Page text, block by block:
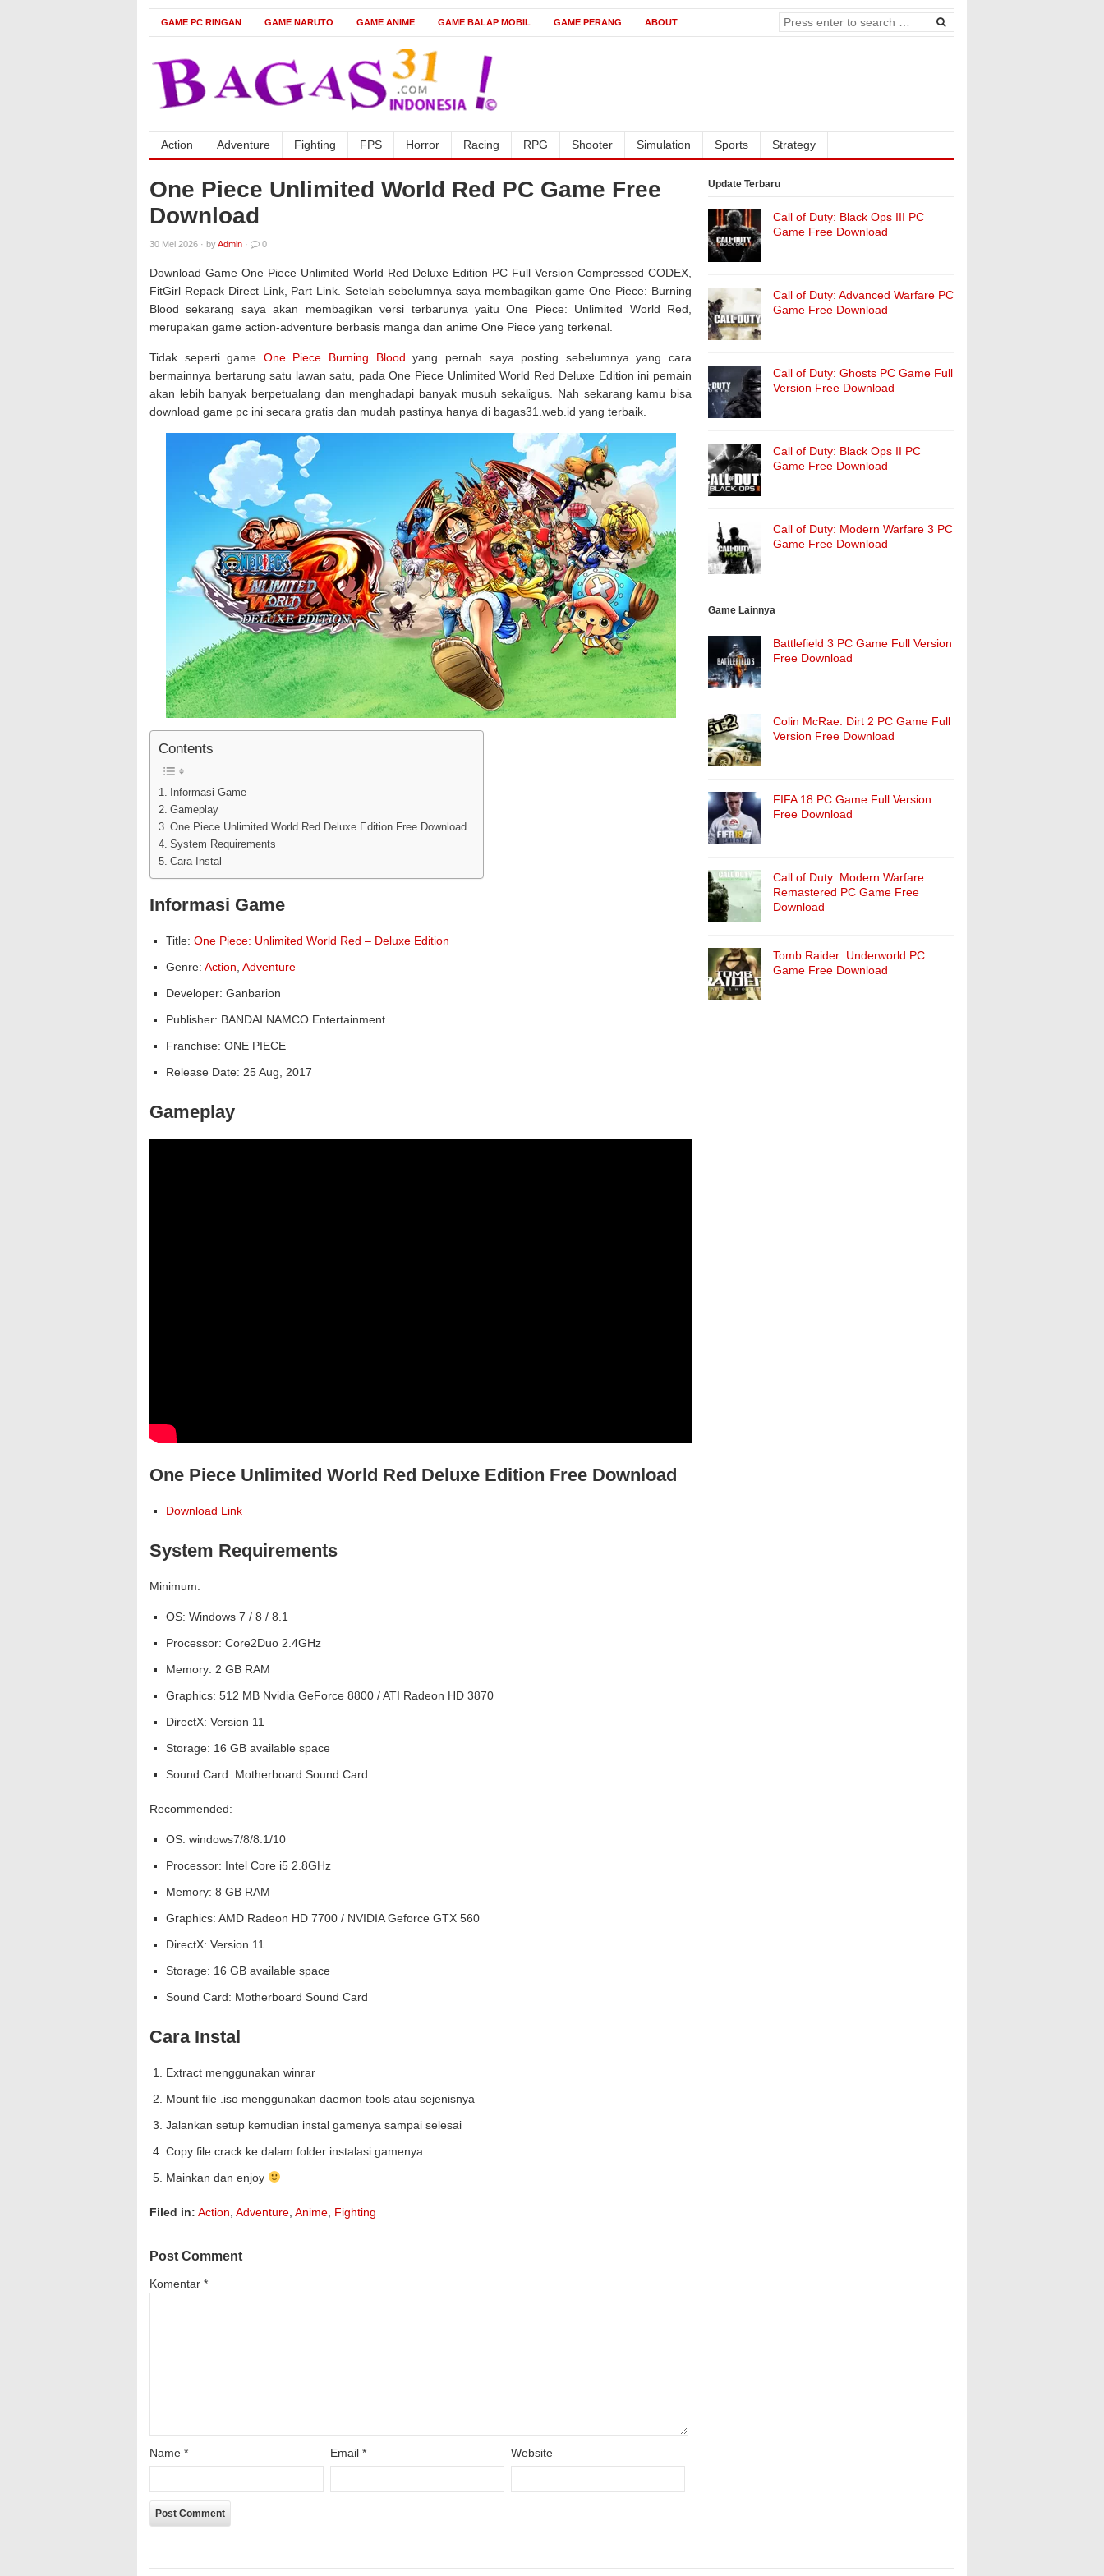
GAME PC RINGAN GAME NARUTO GAME ANIME GAME BALAP MOBIL GAME PERANG ABOUT
Action Adventure Fighting FPS Horror Racing RPG Shooter Simulation Sports Strategy
One Piece Unlimited World Red PC Game Free
Download
30 Mei 2026 · byAdmin · 0
Download Game One Piece Unlimited World Red Deluxe Edition PC Full Version Compressed CODEX,
FitGirl Repack Direct Link, Part Link. Setelah sebelumnya saya membagikan game One Piece: Burning
Blood sekarang saya akan membagikan versi terbarunya yaitu One Piece: Unlimited World Red,
merupakan game action-adventure berbasis manga dan anime One Piece yang terkenal.
Tidak seperti game One Piece Burning Blood yang pernah saya posting sebelumnya yang cara
bermainnya bertarung satu lawan satu, pada One Piece Unlimited World Red Deluxe Edition ini pemain
akan lebih banyak berpetualang dan menghadapi banyak musuh sekaligus. Nah sekarang kamu bisa
download game pc ini secara gratis dan mudah pastinya hanya di bagas31.web.id yang terbaik.
Contents
Informasi Game
Gameplay
One Piece Unlimited World Red Deluxe Edition Free Download
System Requirements
Cara Instal
Informasi Game
Title: One Piece: Unlimited World Red – Deluxe Edition
Genre: Action Adventure
Developer: Ganbarion
Publisher: BANDAI NAMCO Entertainment
Franchise: ONE PIECE
Release Date: 25 Aug, 2017
Gameplay
One Piece Unlimited World Red Deluxe Edition Free Download
Download Link
System Requirements
Minimum:
OS: Windows 7 / 8 / 8.1
Processor: Core2Duo 2.4GHz
Memory: 2 GB RAM
Graphics: 512 MB Nvidia GeForce 8800 / ATI Radeon HD 3870
DirectX: Version 11
Storage: 16 GB available space
Sound Card: Motherboard Sound Card
Recommended:
OS: windows7/8/8.1/10
Processor: Intel Core i5 2.8GHz
Memory: 8 GB RAM
Graphics: AMD Radeon HD 7700 / NVIDIA Geforce GTX 560
DirectX: Version 11
Storage: 16 GB available space
Sound Card: Motherboard Sound Card
Cara Instal
Extract menggunakan winrar
Mount file .iso menggunakan daemon tools atau sejenisnya
Jalankan setup kemudian instal gamenya sampai selesai
Copy file crack ke dalam folder instalasi gamenya
Mainkan dan enjoy
Filed in: Action Adventure Anime Fighting
Post Comment
Komentar *
Name * Email * Website
Update Terbaru
Call of Duty: Black Ops III PC
Game Free Download
Call of Duty: Advanced Warfare PC
Game Free Download
Call of Duty: Ghosts PC Game Full
Version Free Download
Call of Duty: Black Ops II PC
Game Free Download
Call of Duty: Modern Warfare 3 PC
Game Free Download
Game Lainnya
Battlefield 3 PC Game Full Version
Free Download
Colin McRae: Dirt 2 PC Game Full
Version Free Download
FIFA 18 PC Game Full Version
Free Download
Call of Duty: Modern Warfare
Remastered PC Game Free
Download
Tomb Raider: Underworld PC
Game Free Download